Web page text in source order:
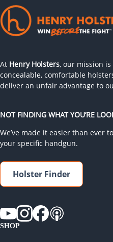
At Henry Holsters, our mission
concealable, comfortable
deliver an unfair advantage to
NOT FINDING WHAT YOU’RE
We’ve made it easier than ever
your specific handgun.
Holster Finder
SHOP